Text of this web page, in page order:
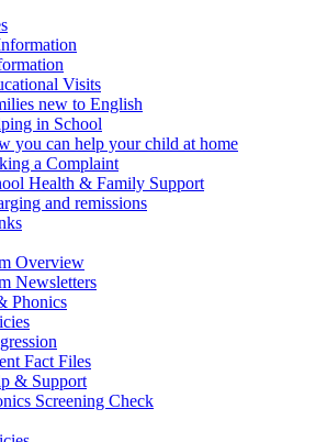
Visits
new to English
in School
you can help your child at home
a Complaint
Health & Family Support
and remissions
Overview
Newsletters
Phonics
Fact Files
& Support
Screening Check